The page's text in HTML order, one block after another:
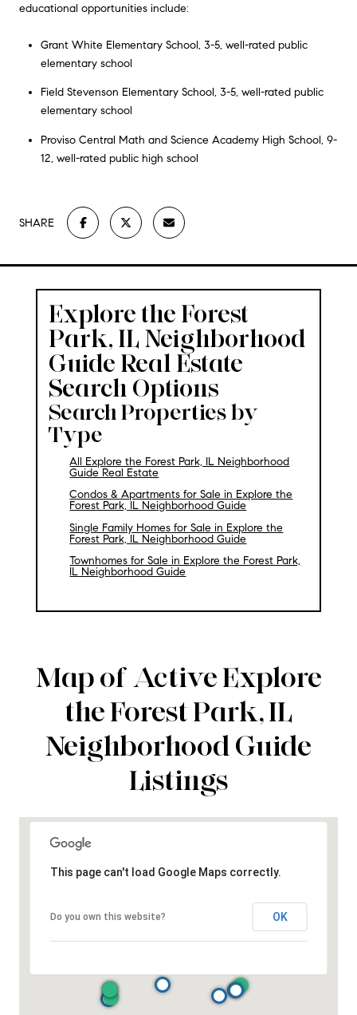
educational opportunities include:
Grant White Elementary School, 3-5, well-rated public
elementary school
Field Stevenson Elementary School, 3-5, well-rated public
elementary school
Proviso Central Math and Science Academy High School, 9-
12, well-rated public high school
SHARE
Explore the Forest
Park, IL Neighborhood
Guide Real Estate
Search Options
Search Properties by
Type
All Explore the Forest Park, IL Neighborhood
Guide Real Estate
Condos & Apartments for Sale in Explore the
Forest Park, IL Neighborhood Guide
Single Family Homes for Sale in Explore the
Forest Park, IL Neighborhood Guide
Townhomes for Sale in Explore the Forest Park,
IL Neighborhood Guide
Map of Active Explore
the Forest Park, IL
Neighborhood Guide
Listings
This page can't load Google Maps correctly.
Do you own this website? OK